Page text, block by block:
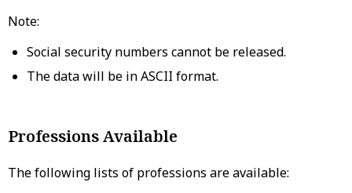
Note:
Social security numbers cannot be released.
The data will be in ASCII format.
Professions Available
The following lists of professions are available: